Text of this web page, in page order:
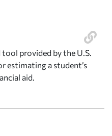
provided by the U.S.
estimating a student’s
aid.